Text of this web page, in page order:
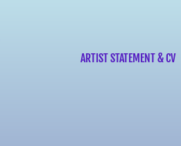
ARTIST STATEMENT & CV